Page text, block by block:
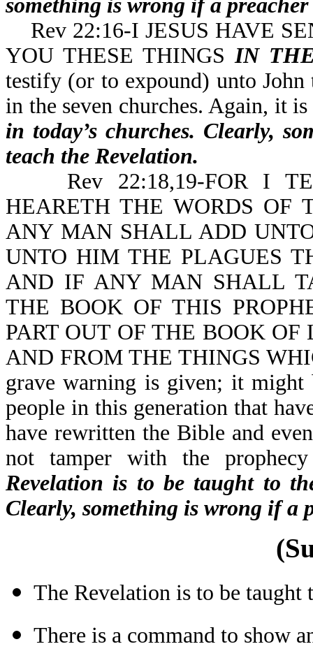
something is wrong if a
Rev 22:16-I JESUS HAVE
YOU THESE THINGSIN
testify (or to expound) unto
in the seven churches. Again, it
in today’s churches. Clearly,
teach the Revelation.
Rev 22:18,19-FOR I
HEARETH THE WORDS OF
ANY MAN SHALL ADD
UNTO HIM THE PLAGUES
AND IF ANY MAN SHALL
THE BOOK OF THIS
PART OUT OF THE BOOK
AND FROM THE THINGS
grave warning is given; it might
people in this generation that
have rewritten the Bible and
not tamper with the
Revelation is to be taught to
Clearly, something is wrong if a
The Revelation is to be taught
There is a command to show